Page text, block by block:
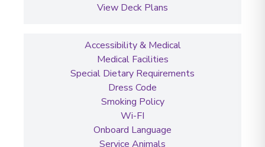
View Deck Plans
Accessibility & Medical
Medical Facilities
Special Dietary Requirements
Dress Code
Smoking Policy
Wi-FI
Onboard Language
Service Animals